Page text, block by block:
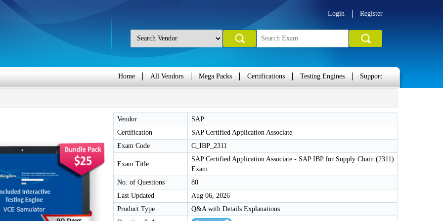
Login Register
Home All Vendors Mega Packs Certifications Testing Engines Support
Vendor
SAP
Certification
SAP Certified Application Associate
Exam Code
C_IBP_2311
Exam Title
SAP Certified Application Associate - SAP IBP for Supply Chain (2311)
Exam
No. of Questions
80
Last Updated
Aug 06, 2026
Product Type
Q&A with Details Explanations